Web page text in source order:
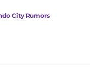
City Rumors